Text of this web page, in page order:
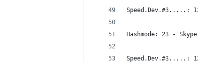
Speed.Dev.#3.....:
Hashmode: 23 - Skype
Speed.Dev.#3.....: